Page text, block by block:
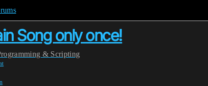
Song only once!
& Scripting